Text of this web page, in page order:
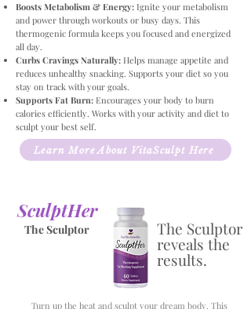
Boosts Metabolism & Energy: Ignite your metabolism
and power through workouts or busy days. This
thermogenic formula keeps you focused and energized
all day.
Curbs Cravings Naturally: Helps manage appetite and
reduces unhealthy snacking. Supports your diet so you
stay on track with your goals.
Supports Fat Burn: Encourages your body to burn
calories efficiently. Works with your activity and diet to
sculpt your best self.
Learn More About VitaSculpt Here
SculptHer
The Sculptor The Sculptor
reveals the
results.
Turn up the heat and sculpt your dream body. This